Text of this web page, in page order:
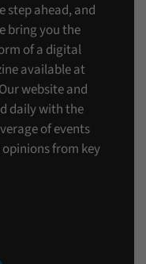
step ahead, and
bring you the
of a digital
available at
website and
daily with the
of events
from key